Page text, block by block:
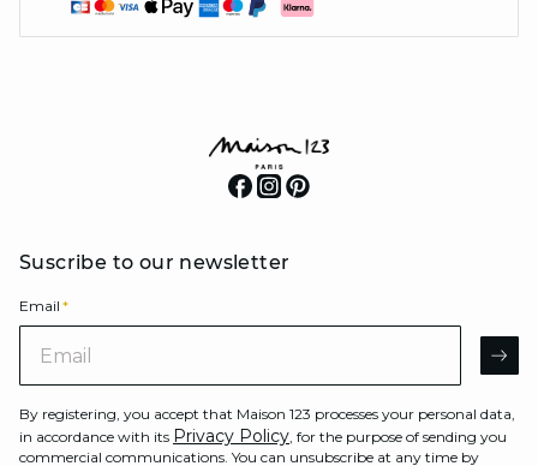
Suscribe to our newsletter
Email *
Email
By registering, you accept that Maison 123 processes your personal data,
in accordance with its Privacy Policy, for the purpose of sending you
commercial communications. You can unsubscribe at any time by